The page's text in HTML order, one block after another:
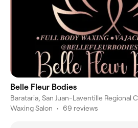
Belle Fleur Bodies
Barataria, San Juan-Laventille Regional
Waxing Salon • 69 reviews